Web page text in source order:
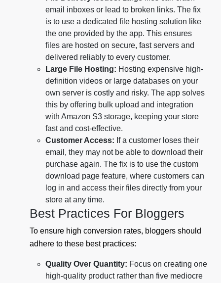
email inboxes or lead to broken links. The fix
is to use a dedicated file hosting solution like
the one provided by the app. This ensures
files are hosted on secure, fast servers and
delivered reliably to every customer.
Large File Hosting: Hosting expensive high-
definition videos or large databases on your
own server is costly and risky. The app solves
this by offering bulk upload and integration
with Amazon S3 storage, keeping your store
fast and cost-effective.
Customer Access: If a customer loses their
email, they may not be able to download their
purchase again. The fix is to use the custom
download page feature, where customers can
log in and access their files directly from your
store at any time.
Best Practices For Bloggers
To ensure high conversion rates, bloggers should
adhere to these best practices:
Quality Over Quantity: Focus on creating one
high-quality product rather than five mediocre